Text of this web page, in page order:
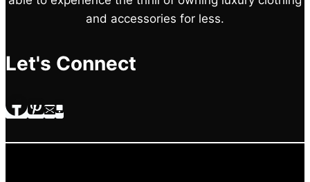
and accessories for less.
Let's Connect